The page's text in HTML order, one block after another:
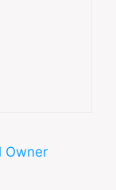
Owner